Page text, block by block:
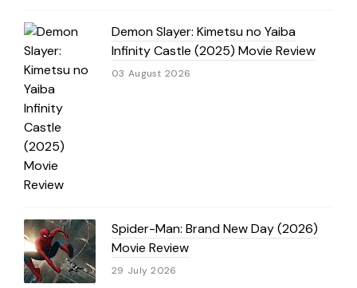
Demon Slayer: Kimetsu no Yaiba
Infinity Castle (2025) Movie Review
03 August 2026
Spider-Man: Brand New Day (2026)
Movie Review
29 July 2026